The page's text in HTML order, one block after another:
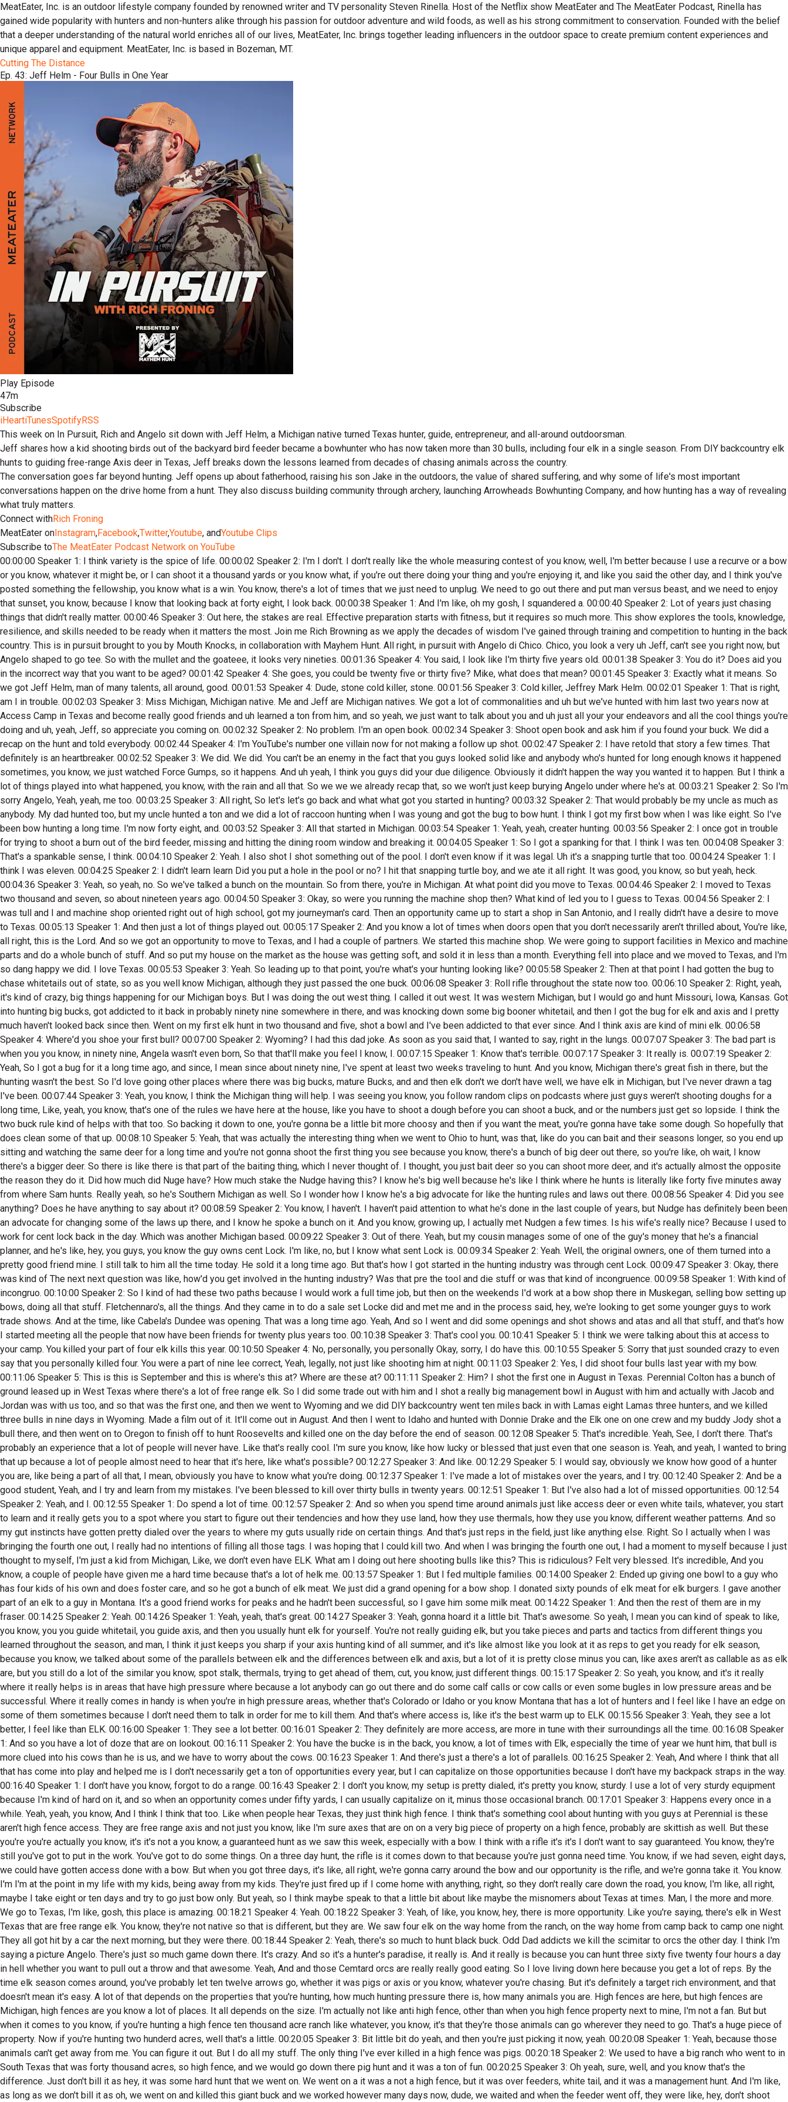
MeatEater, Inc. is an outdoor lifestyle company founded by renowned writer and TV personality Steven Rinella. Host of the Netflix show MeatEater and The MeatEater Podcast, Rinella has
gained wide popularity with hunters and non-hunters alike through his passion for outdoor adventure and wild foods, as well as his strong commitment to conservation. Founded with the belief
that a deeper understanding of the natural world enriches all of our lives, MeatEater, Inc. brings together leading influencers in the outdoor space to create premium content experiences and
unique apparel and equipment. MeatEater, Inc. is based in Bozeman, MT.
Cutting The Distance
Ep. 43: Jeff Helm - Four Bulls in One Year
Play Episode
47m
Subscribe
iHeartiTunesSpotifyRSS
This week on In Pursuit, Rich and Angelo sit down with Jeff Helm, a Michigan native turned Texas hunter, guide, entrepreneur, and all-around outdoorsman.
Jeff shares how a kid shooting birds out of the backyard bird feeder became a bowhunter who has now taken more than 30 bulls, including four elk in a single season. From DIY backcountry elk
hunts to guiding free-range Axis deer in Texas, Jeff breaks down the lessons learned from decades of chasing animals across the country.
The conversation goes far beyond hunting. Jeff opens up about fatherhood, raising his son Jake in the outdoors, the value of shared suffering, and why some of life's most important
conversations happen on the drive home from a hunt. They also discuss building community through archery, launching Arrowheads Bowhunting Company, and how hunting has a way of revealing
what truly matters.
Connect withRich Froning
MeatEater onInstagram,Facebook,Twitter,Youtube, andYoutube Clips
Subscribe toThe MeatEater Podcast Network on YouTube
00:00:00 Speaker 1: I think variety is the spice of life. 00:00:02 Speaker 2: I'm I don't. I don't really like the whole measuring contest of you know, well, I'm better because I use a recurve or a bow or you know, whatever it might be, or I can shoot it a thousand yards or you know what, if you're out there doing your thing and you're enjoying it, and like you said the other day, and I think you've posted something the fellowship, you know what is a win. You know, there's a lot of times that we just need to unplug. We need to go out there and put man versus beast, and we need to enjoy that sunset, you know, because I know that looking back at forty eight, I look back. 00:00:38 Speaker 1: And I'm like, oh my gosh, I squandered a. 00:00:40 Speaker 2: Lot of years just chasing things that didn't really matter. 00:00:46 Speaker 3: Out here, the stakes are real. Effective preparation starts with fitness, but it requires so much more. This show explores the tools, knowledge, resilience, and skills needed to be ready when it matters the most. Join me Rich Browning as we apply the decades of wisdom I've gained through training and competition to hunting in the back country. This is in pursuit brought to you by Mouth Knocks, in collaboration with Mayhem Hunt. All right, in pursuit with Angelo di Chico. Chico, you look a very uh Jeff, can't see you right now, but Angelo shaped to go tee. So with the mullet and the goateee, it looks very nineties. 00:01:36 Speaker 4: You said, I look like I'm thirty five years old. 00:01:38 Speaker 3: You do it? Does aid you in the incorrect way that you want to be aged? 00:01:42 Speaker 4: She goes, you could be twenty five or thirty five? Mike, what does that mean? 00:01:45 Speaker 3: Exactly what it means. So we got Jeff Helm, man of many talents, all around, good. 00:01:53 Speaker 4: Dude, stone cold killer, stone. 00:01:56 Speaker 3: Cold killer, Jeffrey Mark Helm. 00:02:01 Speaker 1: That is right, am I in trouble. 00:02:03 Speaker 3: Miss Michigan, Michigan native. Me and Jeff are Michigan natives. We got a lot of commonalities and uh but we've hunted with him last two years now at Access Camp in Texas and become really good friends and uh learned a ton from him, and so yeah, we just want to talk about you and uh just all your your endeavors and all the cool things you're doing and uh, yeah, Jeff, so appreciate you coming on. 00:02:32 Speaker 2: No problem. I'm an open book. 00:02:34 Speaker 3: Shoot open book and ask him if you found your buck. We did a recap on the hunt and told everybody. 00:02:44 Speaker 4: I'm YouTube's number one villain now for not making a follow up shot. 00:02:47 Speaker 2: I have retold that story a few times. That definitely is an heartbreaker. 00:02:52 Speaker 3: We did. We did. You can't be an enemy in the fact that you guys looked solid like and anybody who's hunted for long enough knows it happened sometimes, you know, we just watched Force Gumps, so it happens. And uh yeah, I think you guys did your due diligence. Obviously it didn't happen the way you wanted it to happen. But I think a lot of things played into what happened, you know, with the rain and all that. So we we we already recap that, so we won't just keep burying Angelo under where he's at. 00:03:21 Speaker 2: So I'm sorry Angelo, Yeah, yeah, me too. 00:03:25 Speaker 3: All right, So let's let's go back and what what got you started in hunting? 00:03:32 Speaker 2: That would probably be my uncle as much as anybody. My dad hunted too, but my uncle hunted a ton and we did a lot of raccoon hunting when I was young and got the bug to bow hunt. I think I got my first bow when I was like eight. So I've been bow hunting a long time. I'm now forty eight, and. 00:03:52 Speaker 3: All that started in Michigan. 00:03:54 Speaker 1: Yeah, yeah, creater hunting. 00:03:56 Speaker 2: I once got in trouble for trying to shoot a burn out of the bird feeder, missing and hitting the dining room window and breaking it. 00:04:05 Speaker 1: So I got a spanking for that. I think I was ten. 00:04:08 Speaker 3: That's a spankable sense, I think. 00:04:10 Speaker 2: Yeah. I also shot I shot something out of the pool. I don't even know if it was legal. Uh it's a snapping turtle that too. 00:04:24 Speaker 1: I think I was eleven. 00:04:25 Speaker 2: I didn't learn learn Did you put a hole in the pool or no? I hit that snapping turtle boy, and we ate it all right. It was good, you know, so but yeah, heck. 00:04:36 Speaker 3: Yeah, so yeah, no. So we've talked a bunch on the mountain. So from there, you're in Michigan. At what point did you move to Texas. 00:04:46 Speaker 2: I moved to Texas two thousand and seven, so about nineteen years ago. 00:04:50 Speaker 3: Okay, so were you running the machine shop then? What kind of led you to I guess to Texas. 00:04:56 Speaker 2: I was tull and I and machine shop oriented right out of high school, got my journeyman's card. Then an opportunity came up to start a shop in San Antonio, and I really didn't have a desire to move to Texas. 00:05:13 Speaker 1: And then just a lot of things played out. 00:05:17 Speaker 2: And you know a lot of times when doors open that you don't necessarily aren't thrilled about, You're like, all right, this is the Lord. And so we got an opportunity to move to Texas, and I had a couple of partners. We started this machine shop. We were going to support facilities in Mexico and machine parts and do a whole bunch of stuff. And so put my house on the market as the house was getting soft, and sold it in less than a month. Everything fell into place and we moved to Texas, and I'm so dang happy we did. I love Texas. 00:05:53 Speaker 3: Yeah. So leading up to that point, you're what's your hunting looking like? 00:05:58 Speaker 2: Then at that point I had gotten the bug to chase whitetails out of state, so as you well know Michigan, although they just passed the one buck. 00:06:08 Speaker 3: Roll rifle throughout the state now too. 00:06:10 Speaker 2: Right, yeah, it's kind of crazy, big things happening for our Michigan boys. But I was doing the out west thing. I called it out west. It was western Michigan, but I would go and hunt Missouri, Iowa, Kansas. Got into hunting big bucks, got addicted to it back in probably ninety nine somewhere in there, and was knocking down some big booner whitetail, and then I got the bug for elk and axis and I pretty much haven't looked back since then. Went on my first elk hunt in two thousand and five, shot a bowl and I've been addicted to that ever since. And I think axis are kind of mini elk. 00:06:58 Speaker 4: Where'd you shoe your first bull? 00:07:00 Speaker 2: Wyoming? I had this dad joke. As soon as you said that, I wanted to say, right in the lungs. 00:07:07 Speaker 3: The bad part is when you you know, in ninety nine, Angela wasn't even born, So that that'll make you feel I know, I. 00:07:15 Speaker 1: Know that's terrible. 00:07:17 Speaker 3: It really is. 00:07:19 Speaker 2: Yeah, So I got a bug for it a long time ago, and since, I mean since about ninety nine, I've spent at least two weeks traveling to hunt. And you know, Michigan there's great fish in there, but the hunting wasn't the best. So I'd love going other places where there was big bucks, mature Bucks, and and then elk don't we don't have well, we have elk in Michigan, but I've never drawn a tag I've been. 00:07:44 Speaker 3: Yeah, you know, I think the Michigan thing will help. I was seeing you know, you follow random clips on podcasts where just guys weren't shooting doughs for a long time, Like, yeah, you know, that's one of the rules we have here at the house, like you have to shoot a dough before you can shoot a buck, and or the numbers just get so lopside. I think the two buck rule kind of helps with that too. So backing it down to one, you're gonna be a little bit more choosy and then if you want the meat, you're gonna have take some dough. So hopefully that does clean some of that up. 00:08:10 Speaker 5: Yeah, that was actually the interesting thing when we went to Ohio to hunt, was that, like do you can bait and their seasons longer, so you end up sitting and watching the same deer for a long time and you're not gonna shoot the first thing you see because you know, there's a bunch of big deer out there, so you're like, oh wait, I know there's a bigger deer. So there is like there is that part of the baiting thing, which I never thought of. I thought, you just bait deer so you can shoot more deer, and it's actually almost the opposite the reason they do it. Did how much did Nuge have? How much stake the Nudge having this? I know he's big well because he's like I think where he hunts is literally like forty five minutes away from where Sam hunts. Really yeah, so he's Southern Michigan as well. So I wonder how I know he's a big advocate for like the hunting rules and laws out there. 00:08:56 Speaker 4: Did you see anything? Does he have anything to say about it? 00:08:59 Speaker 2: You know, I haven't. I haven't paid attention to what he's done in the last couple of years, but Nudge has definitely been been an advocate for changing some of the laws up there, and I know he spoke a bunch on it. And you know, growing up, I actually met Nudgen a few times. Is his wife's really nice? Because I used to work for cent lock back in the day. Which was another Michigan based. 00:09:22 Speaker 3: Out of there. Yeah, but my cousin manages some of one of the guy's money that he's a financial planner, and he's like, hey, you guys, you know the guy owns cent Lock. I'm like, no, but I know what sent Lock is. 00:09:34 Speaker 2: Yeah. Well, the original owners, one of them turned into a pretty good friend mine. I still talk to him all the time today. He sold it a long time ago. But that's how I got started in the hunting industry was through cent Lock. 00:09:47 Speaker 3: Okay, there was kind of The next next question was like, how'd you get involved in the h